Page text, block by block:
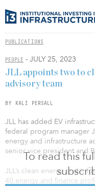
PUBLICATIONS
PEOPLE - JULY 25, 2023
To read this
JLL appoints two to
advisory team
BY KALI PERSALL
JLL has added EV
federal program manager
energy and infrastructure
senior vice president and
JLL’s clean energy and
40 energy and finance